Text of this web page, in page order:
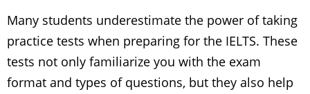
Many students underestimate the power of taking
practice tests when preparing for the IELTS. These
tests not only familiarize you with the exam
format and types of questions, but they also help